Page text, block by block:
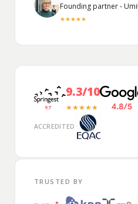
Founding partner -
★★★★★
9.3/10
★★★★★
ACCREDITED
TRUSTED BY